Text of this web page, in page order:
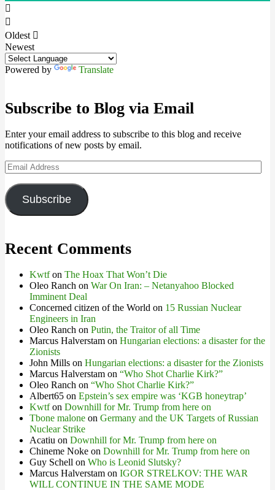
Oldest
Newest
Powered by Translate
Subscribe to Blog via Email
Enter your email address to subscribe to this blog and receive
notifications of new posts by email.
Email
Address
Subscribe
Recent Comments
Kwtfon The Hoax That Won’t Die
Oleo Ranch on War On Iran: – Netanyahoo Blocked
Imminent Deal
Concerned citizen of the World on 15 Russian Nuclear
Engineers in Iran
Oleo Ranch on Putin, the Traitor of all Time
Marcus Halverstam on Hungarian elections: a disaster for the
Zionists
John Mills on Hungarian elections: a disaster for the Zionists
Marcus Halverstam on “Who Shot Charlie Kirk?”
Oleo Ranch on “Who Shot Charlie Kirk?”
Albert65 on Epstein’s sex empire was ‘KGB honeytrap’
Kwtfon Downhill for Mr. Trump from here on
Tbone malone on Germany and the UK Targets of Russian
Nuclear Strike
Acatiu on Downhill for Mr. Trump from here on
Chineme Noke on Downhill for Mr. Trump from here on
Guy Schell on Who is Leonid Slutsky?
Marcus Halverstam on IGOR STRELKOV: THE WAR
WILL CONTINUE IN THE SAME MODE